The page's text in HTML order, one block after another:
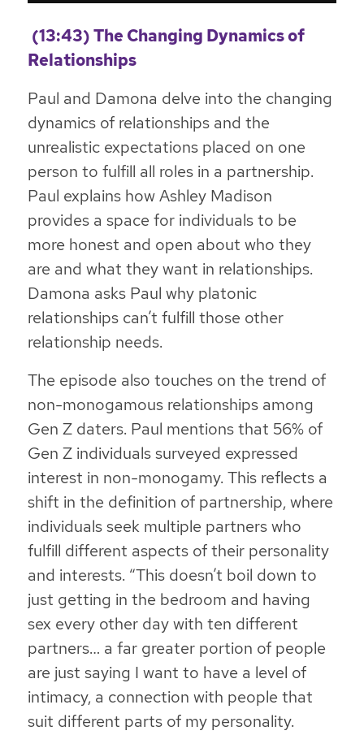
(13:43) The Changing Dynamics of
Relationships
Paul and Damona delve into the changing
dynamics of relationships and the
unrealistic expectations placed on one
person to fulfill all roles in a partnership.
Paul explains how Ashley Madison
provides a space for individuals to be
more honest and open about who they
are and what they want in relationships.
Damona asks Paul why platonic
relationships can’t fulfill those other
relationship needs.
The episode also touches on the trend of
non-monogamous relationships among
Gen Z daters. Paul mentions that 56% of
Gen Z individuals surveyed expressed
interest in non-monogamy. This reflects a
shift in the definition of partnership, where
individuals seek multiple partners who
fulfill different aspects of their personality
and interests. “This doesn’t boil down to
just getting in the bedroom and having
sex every other day with ten different
partners… a far greater portion of people
are just saying I want to have a level of
intimacy, a connection with people that
suit different parts of my personality.